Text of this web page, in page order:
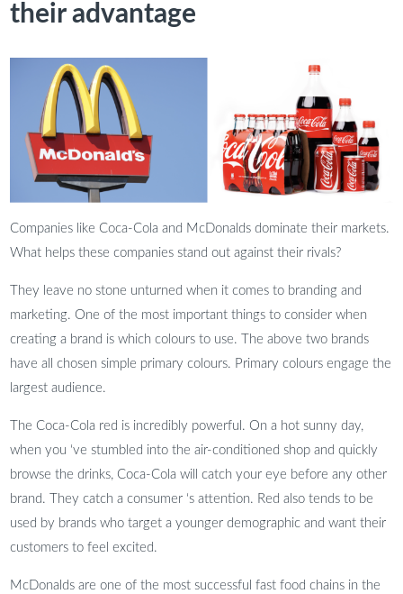
their advantage
Companies like Coca-Cola and McDonalds dominate their markets.
What helps these companies stand out against their rivals?
They leave no stone unturned when it comes to branding and
marketing. One of the most important things to consider when
creating a brand is which colours to use. The above two brands
have all chosen simple primary colours. Primary colours engage the
largest audience.
The Coca-Cola red is incredibly powerful. On a hot sunny day,
when you ‘ve stumbled into the air-conditioned shop and quickly
browse the drinks, Coca-Cola will catch your eye before any other
brand. They catch a consumer ‘s attention. Red also tends to be
used by brands who target a younger demographic and want their
customers to feel excited.
McDonalds are one of the most successful fast food chains in the